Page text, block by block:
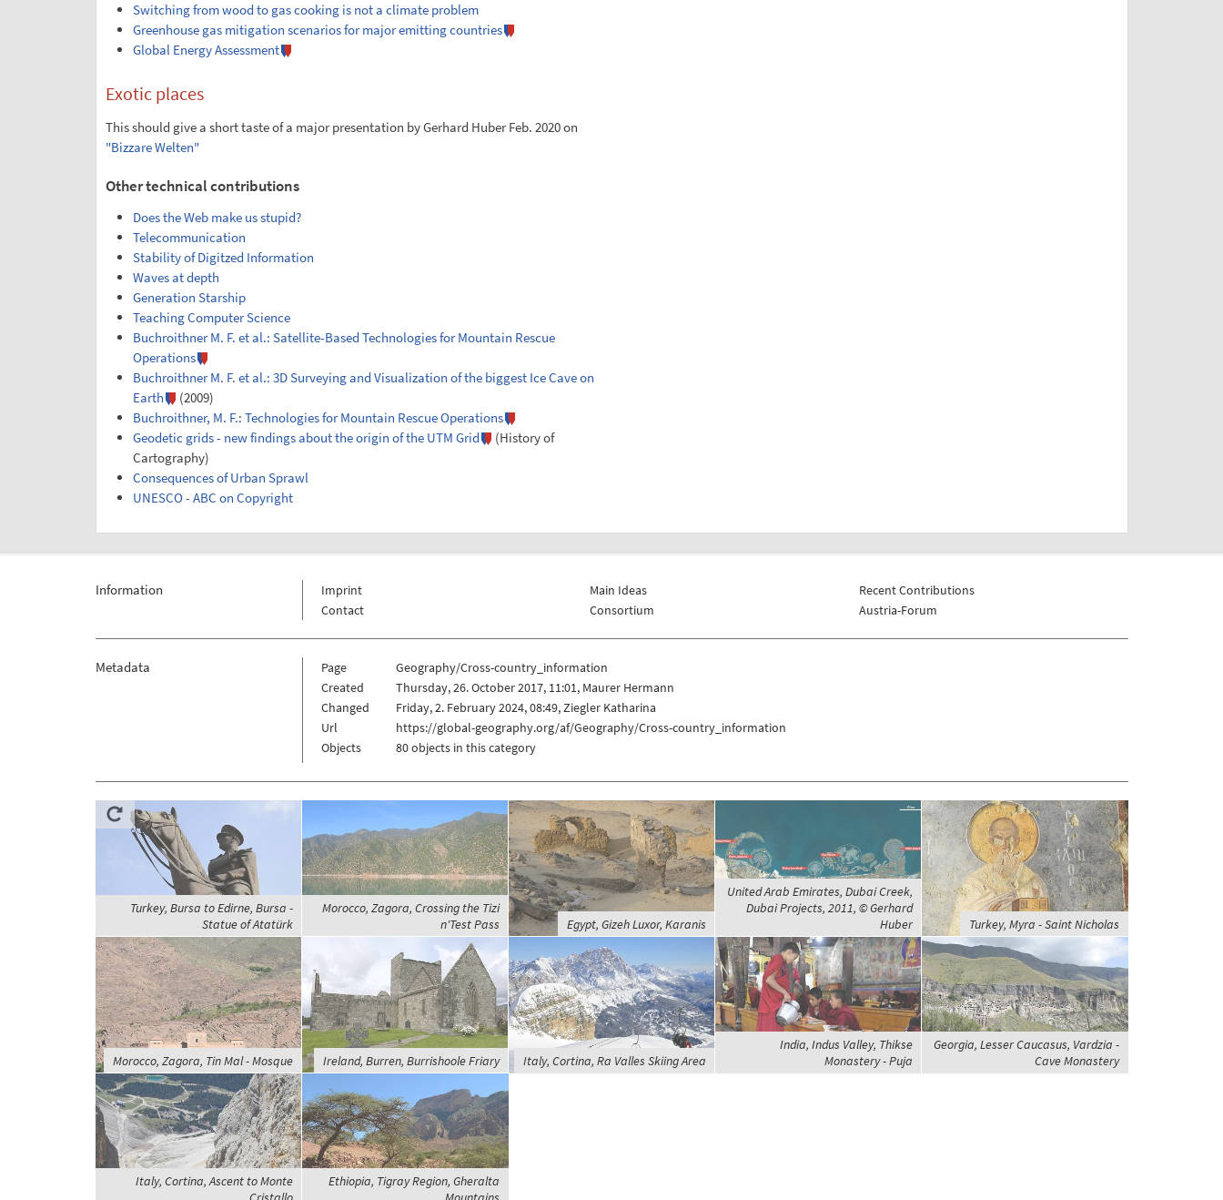
Switching from wood to gas cooking is not a climate problem
Greenhouse gas mitigation scenarios for major emitting countries
Global Energy Assessment
Exotic places
This should give a short taste of a major presentation by Gerhard Huber Feb. 2020 on
"Bizzare Welten"
Other technical contributions
Does the Web make us stupid?
Telecommunication
Stability of Digitzed Information
Waves at depth
Generation Starship
Teaching Computer Science
Buchroithner M. F. et al.: Satellite-Based Technologies for Mountain Rescue
Operations
Buchroithner M. F. et al.: 3D Surveying and Visualization of the biggest Ice Cave on
Earth
(2009)
Buchroithner, M. F.: Technologies for Mountain Rescue Operations
Geodetic grids - new findings about the origin of the UTM Grid
(History of
Cartography)
Consequences of Urban Sprawl
UNESCO - ABC on Copyright
Information
Imprint
Contact
Main Ideas
Consortium
Recent Contributions
Austria-Forum
Metadata Page
Geography/Cross-country_information
Created
Thursday, 26. October 2017, 11:01, Maurer Hermann
Changed
Friday, 2. February 2024, 08:49, Ziegler Katharina
Url
https://global-geography.org/af/Geography/Cross-country_information
Objects
80 objects in this category
Turkey, Bursa to Edirne, Bursa -
Statue of Atatürk
Morocco, Zagora, Crossing the Tizi
n'Test Pass
Egypt, Gizeh Luxor, Karanis
United Arab Emirates, Dubai Creek,
Dubai Projects, 2011, © Gerhard
Huber
Turkey, Myra - Saint Nicholas
Morocco, Zagora, Tin Mal - Mosque Ireland, Burren, Burrishoole Friary Italy, Cortina, Ra Valles Skiing Area
India, Indus Valley, Thikse
Monastery - Puja
Georgia, Lesser Caucasus, Vardzia -
Cave Monastery
Italy, Cortina, Ascent to Monte
Ethiopia, Tigray Region, Gheralta